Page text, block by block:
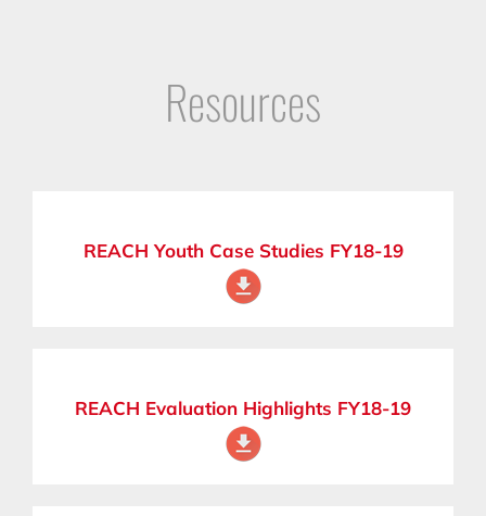
Resources
REACH Youth Case Studies FY18-19
REACH Evaluation Highlights FY18-19